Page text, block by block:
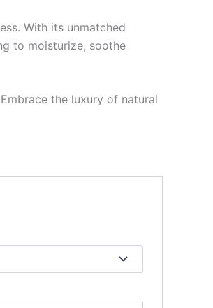
With its unmatched
to moisturize, soothe
the luxury of natural